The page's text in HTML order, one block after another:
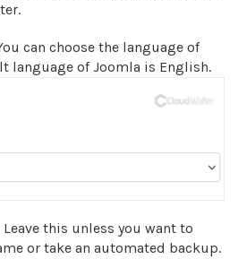
can choose the language of
language of Joomla is English.
Leave this unless you want to
or take an automated backup.